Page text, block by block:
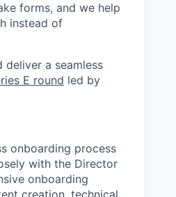
forms, and we help
instead of
deliver a seamless
E round led by
onboarding process
with the Director
onboarding
creation, technical